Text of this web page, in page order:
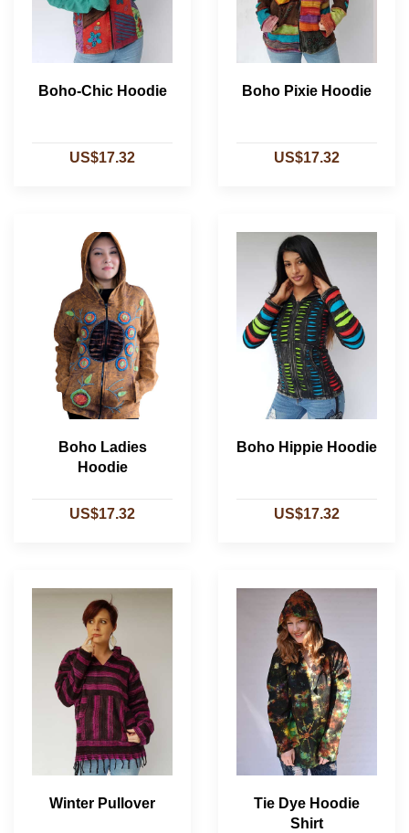
Boho-Chic Hoodie
US$17.32
Boho Pixie Hoodie
US$17.32
Boho Ladies
Hoodie
US$17.32
Boho Hippie Hoodie
US$17.32
Winter Pullover
Tie Dye Hoodie
Shirt